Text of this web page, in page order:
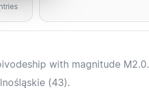
with magnitude M2.0.
(43).